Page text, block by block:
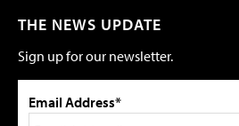
THE NEWS UPDATE
Sign up for our newsletter.
Email Address*